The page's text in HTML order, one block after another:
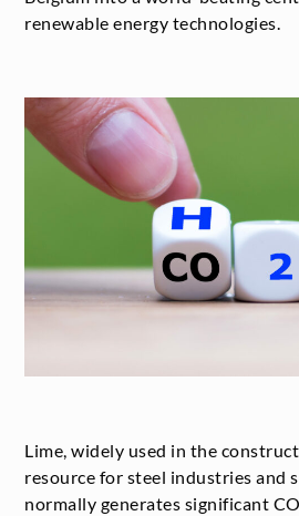
renewable energy technologies.
Lime, widely used in the
resource for steel industries and
normally generates significant CO